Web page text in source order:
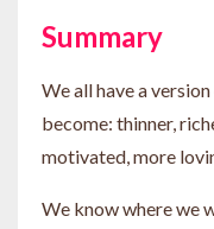
Summary
We all have a
become: thinner,
motivated, more
We know where we